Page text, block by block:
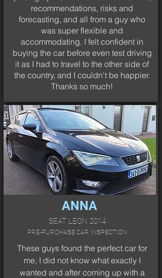
recommendations, risks and
forecasting, and all from a guy who
was super flexible and
accommodating. I felt confident in
buying the car before even test driving
it as I had to travel to the other side of
the country, and I couldn't be happier.
Thanks so much!
ANNA
SEAT LEON 2014
PRE-PURCHASE CAR INSPECTION
These guys found the perfect car for
me, I did not know what exactly I
wanted and after coming up with a